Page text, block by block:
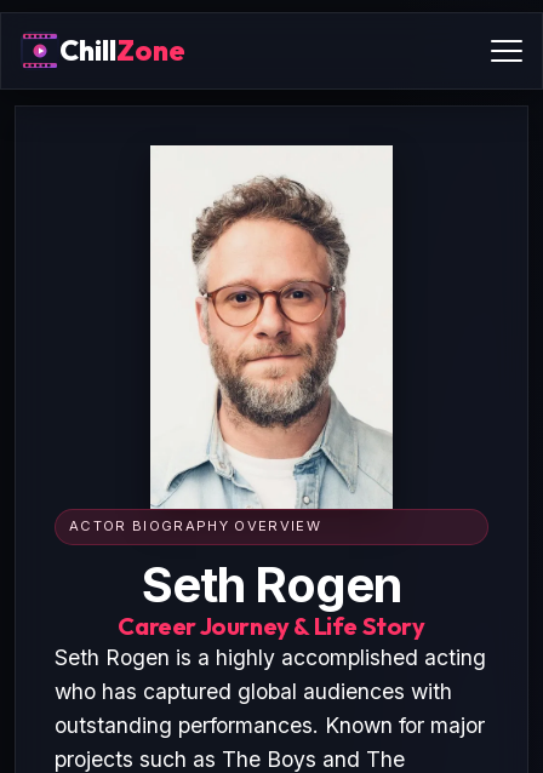
ChillZone
ACTOR BIOGRAPHY OVERVIEW
Seth Rogen
Career Journey & Life Story
Seth Rogen is a highly accomplished acting
who has captured global audiences with
outstanding performances. Known for major
projects such as The Boys and The